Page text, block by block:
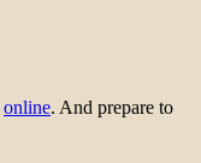
online. And prepare to